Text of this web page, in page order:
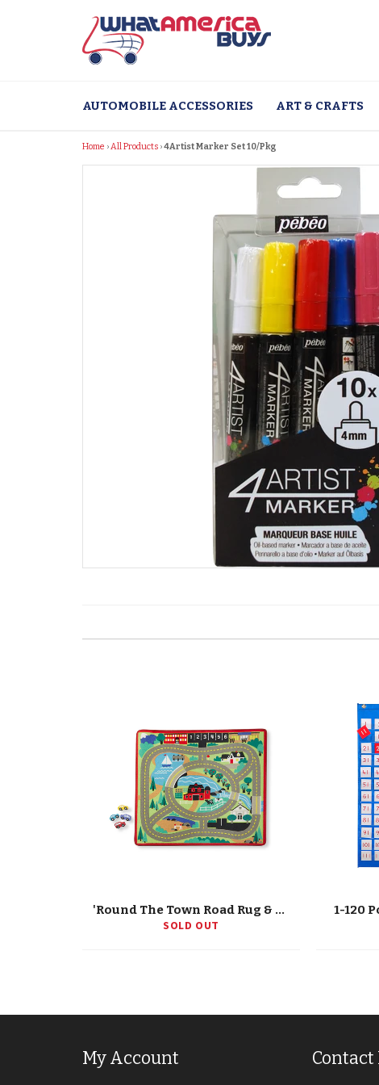
AUTOMOBILE ACCESSORIES ART & CRAFTS
Home ›All Products ›4Artist Marker Set 10/Pkg
'Round The Town Road Rug & Car Set
SOLD OUT
1-120
My Account